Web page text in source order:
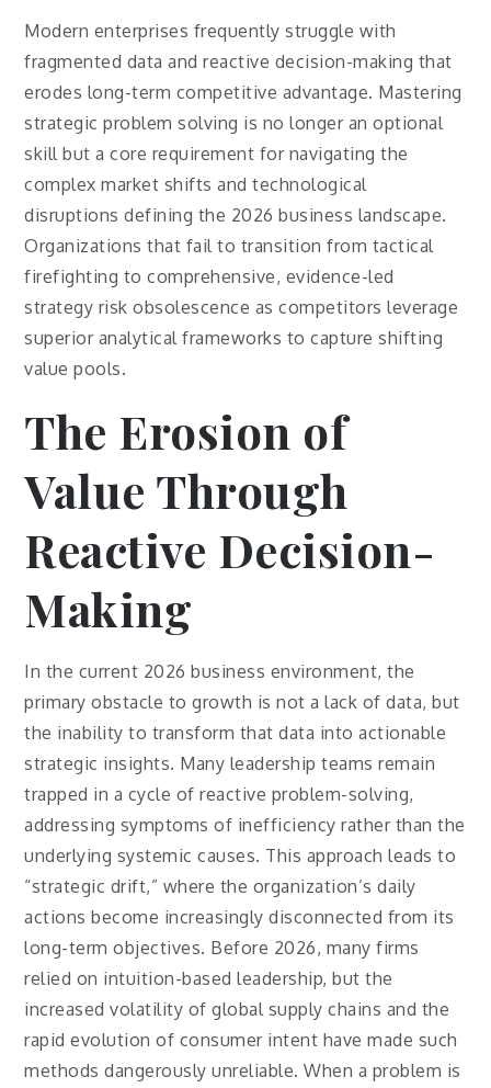
Modern enterprises frequently struggle with
fragmented data and reactive decision-making that
erodes long-term competitive advantage. Mastering
strategic problem solving is no longer an optional
skill but a core requirement for navigating the
complex market shifts and technological
disruptions defining the 2026 business landscape.
Organizations that fail to transition from tactical
firefighting to comprehensive, evidence-led
strategy risk obsolescence as competitors leverage
superior analytical frameworks to capture shifting
value pools.
The Erosion of
Value Through
Reactive Decision-
Making
In the current 2026 business environment, the
primary obstacle to growth is not a lack of data, but
the inability to transform that data into actionable
strategic insights. Many leadership teams remain
trapped in a cycle of reactive problem-solving,
addressing symptoms of inefficiency rather than the
underlying systemic causes. This approach leads to
“strategic drift,” where the organization’s daily
actions become increasingly disconnected from its
long-term objectives. Before 2026, many firms
relied on intuition-based leadership, but the
increased volatility of global supply chains and the
rapid evolution of consumer intent have made such
methods dangerously unreliable. When a problem is